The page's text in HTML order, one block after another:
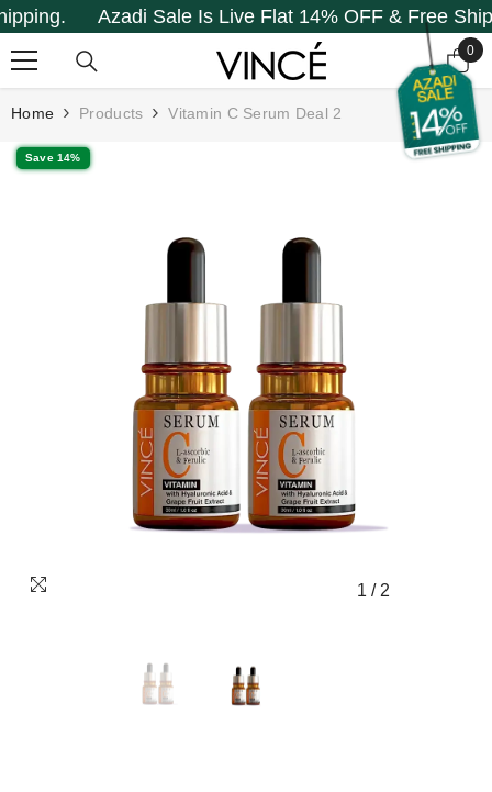
SKIP TO CONTENT
Azadi Sale Is Live Flat 14% OFF & Free
0
0
Home Products Vitamin C Serum Deal 2
Save 14%
1 / 2